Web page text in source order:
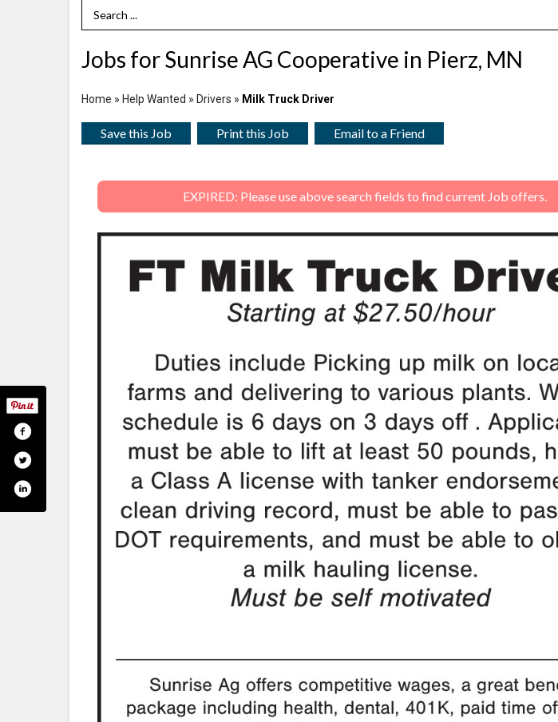
Search Term
Jobs for Sunrise AG Cooperative in Pierz, MN
Home » Help Wanted » Drivers » Milk Truck Driver
Save this Job Print this Job Email to a Friend
EXPIRED: Please use above search fields to find current Job offers.